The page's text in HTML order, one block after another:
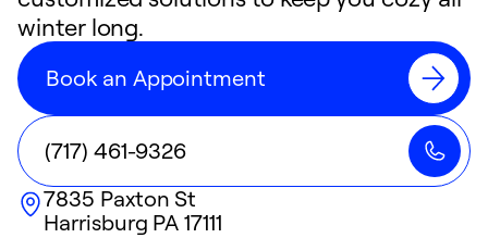
winter long.
Book an Appointment
(717) 461-9326
7835 Paxton St
Harrisburg PA 17111